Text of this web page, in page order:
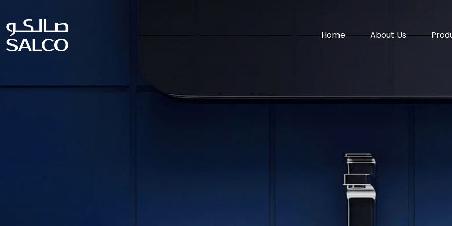
Home About Us